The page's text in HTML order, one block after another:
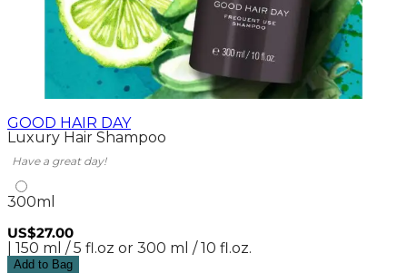
GOOD HAIR DAY
Luxury Hair Shampoo
Have a great day!
300ml
US$27.00
| 150 ml / 5 fl.oz or 300 ml / 10 fl.oz.
Add to Bag